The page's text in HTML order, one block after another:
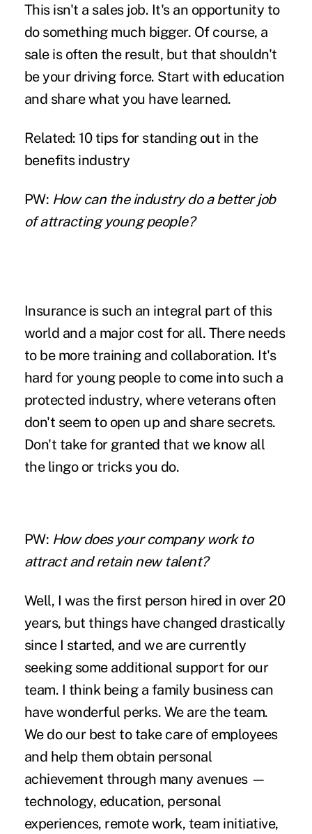
This isn't a sales job. It's an opportunity to
do something much bigger. Of course, a
sale is often the result, but that shouldn't
be your driving force. Start with education
and share what you have learned.
Related: 10 tips for standing out in the
benefits industry
PW: How can the industry do a better job
of attracting young people?
Insurance is such an integral part of this
world and a major cost for all. There needs
to be more training and collaboration. It's
hard for young people to come into such a
protected industry, where veterans often
don't seem to open up and share secrets.
Don't take for granted that we know all
the lingo or tricks you do.
PW: How does your company work to
attract and retain new talent?
Well, I was the first person hired in over 20
years, but things have changed drastically
since I started, and we are currently
seeking some additional support for our
team. I think being a family business can
have wonderful perks. We are the team.
We do our best to take care of employees
and help them obtain personal
achievement through many avenues —
technology, education, personal
experiences, remote work, team initiative,